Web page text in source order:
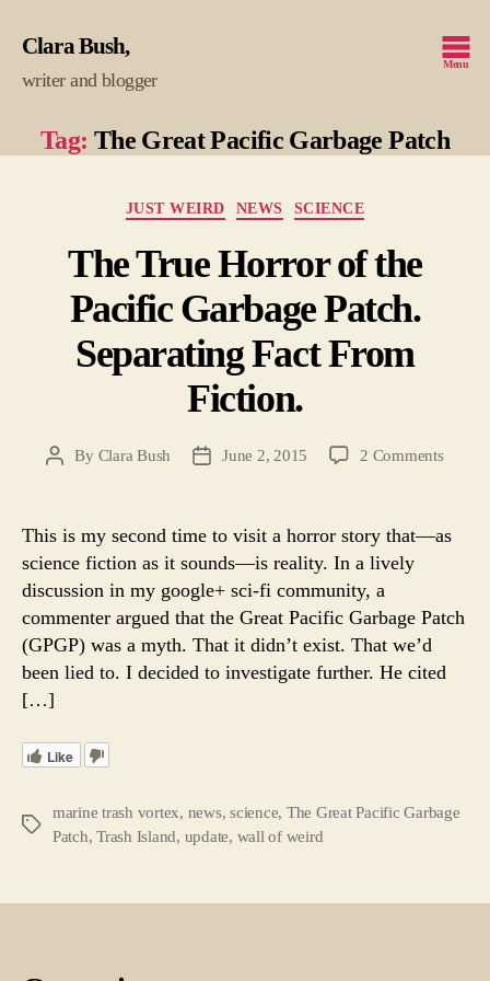
Clara Bush
writer and blogger
Menu
Tag: The Great Pacific Garbage Patch
Categories
JUST WEIRD NEWS SCIENCE
The True Horror of the
Pacific Garbage Patch.
Separating Fact From
Fiction.
PostBy Clara Bush
PostJune 2, 2015 2 Commentson
This is my second time to visit a horror story that—as
science fiction as it sounds—is reality. In a lively
discussion in my google+ sci-fi community, a
commenter argued that the Great Pacific Garbage Patch
(GPGP) was a myth. That it didn’t exist. That we’d
been lied to. I decided to investigate further. He cited
[…]
Like
Tags
marine trash vortex, news,science, The Great Pacific Garbage
Patch,Trash Island, update, wall of weird